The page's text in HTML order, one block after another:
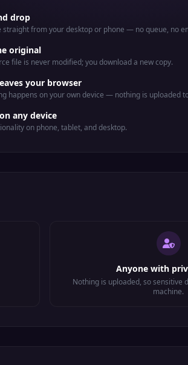
drop
straight from your desktop or phone — no queue, no
original
file is never modified; you download a new copy.
your browser
happens on your own device — nothing is uploaded
any device
on phone, tablet, and desktop.
Anyone with
Nothing is uploaded, so sensitive
machine.